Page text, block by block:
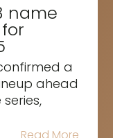
name
a
ahead
Read More